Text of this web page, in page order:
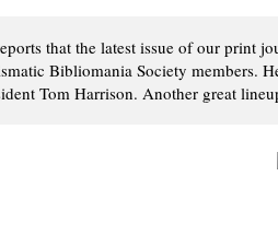
that the latest issue of our print
Bibliomania Society members.
Tom Harrison. Another great